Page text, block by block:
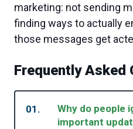
marketing: not sending
finding ways to actually
those messages get
Frequently Asked
01.
Why do people
important